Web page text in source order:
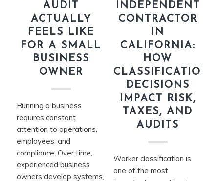
AUDIT
ACTUALLY
FEELS LIKE
FOR A SMALL
BUSINESS
OWNER
Running a business
requires constant
attention to operations,
employees, and
compliance. Over time,
experienced business
owners develop systems,
INDEPENDENT
CONTRACTOR
IN
CALIFORNIA:
HOW
CLASSIFICATION
DECISIONS
IMPACT RISK,
TAXES, AND
AUDITS
Worker classification is
one of the most